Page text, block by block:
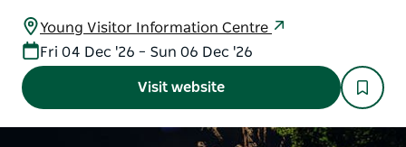
Young Visitor Information Centre
Fri 04 Dec '26 – Sun 06 Dec '26
Visit website